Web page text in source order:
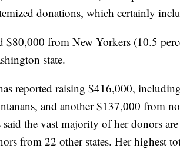
donations, which certainly
$80,000 from New Yorkers (10.5
state.
reported raising $416,000,
and another $137,000 from
said the vast majority of her donors
from 22 other states. Her highest